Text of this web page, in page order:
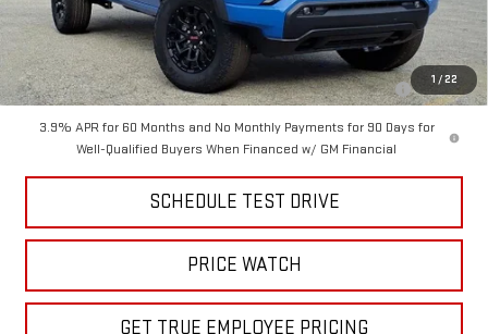
1 / 22
Add. Offers you may Qualify For:
Purchase Allowance for Current Eligible Non-GM Owners and
Lessees
-$2,000
3.9% APR for 60 Months and No Monthly Payments for 90 Days for
Well-Qualified Buyers When Financed w/ GM Financial
SCHEDULE TEST DRIVE
PRICE WATCH
GET TRUE EMPLOYEE PRICING